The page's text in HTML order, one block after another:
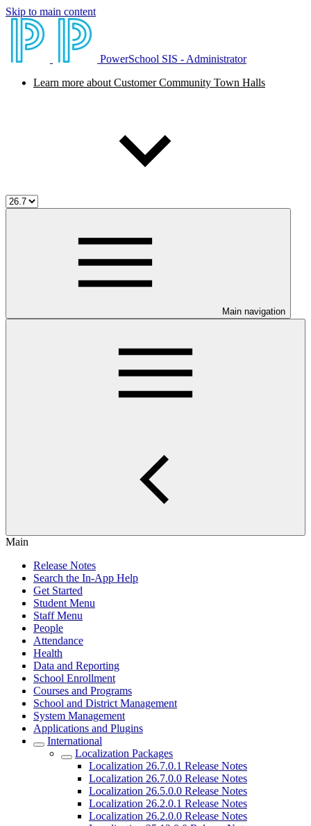
Skip to main content
PowerSchool SIS - Administrator
Learn more about Customer Community Town Halls
Main navigation
Main
Release Notes
Search the In-App Help
Get Started
Student Menu
Staff Menu
People
Attendance
Health
Data and Reporting
School Enrollment
Courses and Programs
School and District Management
System Management
Applications and Plugins
International
Localization Packages
Localization 26.7.0.1 Release Notes
Localization 26.7.0.0 Release Notes
Localization 26.5.0.0 Release Notes
Localization 26.2.0.1 Release Notes
Localization 26.2.0.0 Release Notes